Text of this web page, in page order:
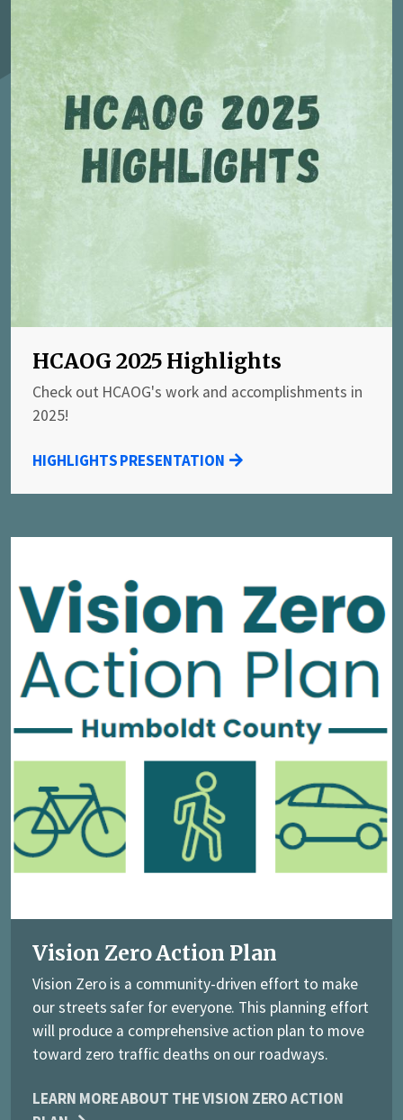
HCAOG 2025 Highlights
Check out HCAOG's work and accomplishments in
2025!
HIGHLIGHTS PRESENTATION
Vision Zero Action Plan
Vision Zero is a community-driven effort to make
our streets safer for everyone. This planning effort
will produce a comprehensive action plan to move
toward zero traffic deaths on our roadways.
LEARN MORE ABOUT THE VISION ZERO ACTION